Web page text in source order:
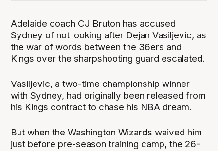
Adelaide coach CJ Bruton has accused
Sydney of not looking after Dejan Vasiljevic, as
the war of words between the 36ers and
Kings over the sharpshooting guard escalated.
Vasiljevic, a two-time championship winner
with Sydney, had originally been released from
his Kings contract to chase his NBA dream.
But when the Washington Wizards waived him
just before pre-season training camp, the 26-